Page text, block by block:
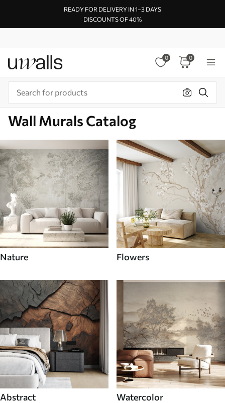
READY FOR DELIVERY IN 1–3 DAYS
DISCOUNTS OF 40%
0 0
Wall Murals Catalog
Nature Flowers
Abstract Watercolor